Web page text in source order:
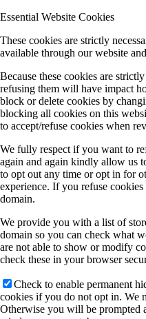
Essential Website Cookies
These cookies are strictly
available through our website
Because these cookies are
refusing them will have impact
block or delete cookies by
blocking all cookies on this
to accept/refuse cookies when
We fully respect if you want to
again and again kindly allow us
to opt out any time or opt in for
experience. If you refuse
domain.
We provide you with a list of
domain so you can check what
are not able to show or modify
check these in your browser
Check to enable permanent
cookies if you do not opt in. We
Otherwise you will be prompted